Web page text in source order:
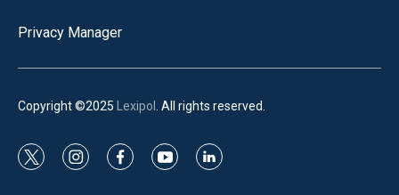
Privacy Manager
Copyright ©2025 Lexipol . All rights reserved.
t
i
f
y
l